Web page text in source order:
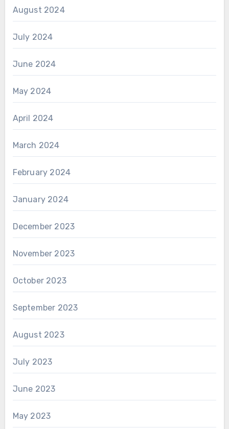
August 2024
July 2024
June 2024
May 2024
April 2024
March 2024
February 2024
January 2024
December 2023
November 2023
October 2023
September 2023
August 2023
July 2023
June 2023
May 2023